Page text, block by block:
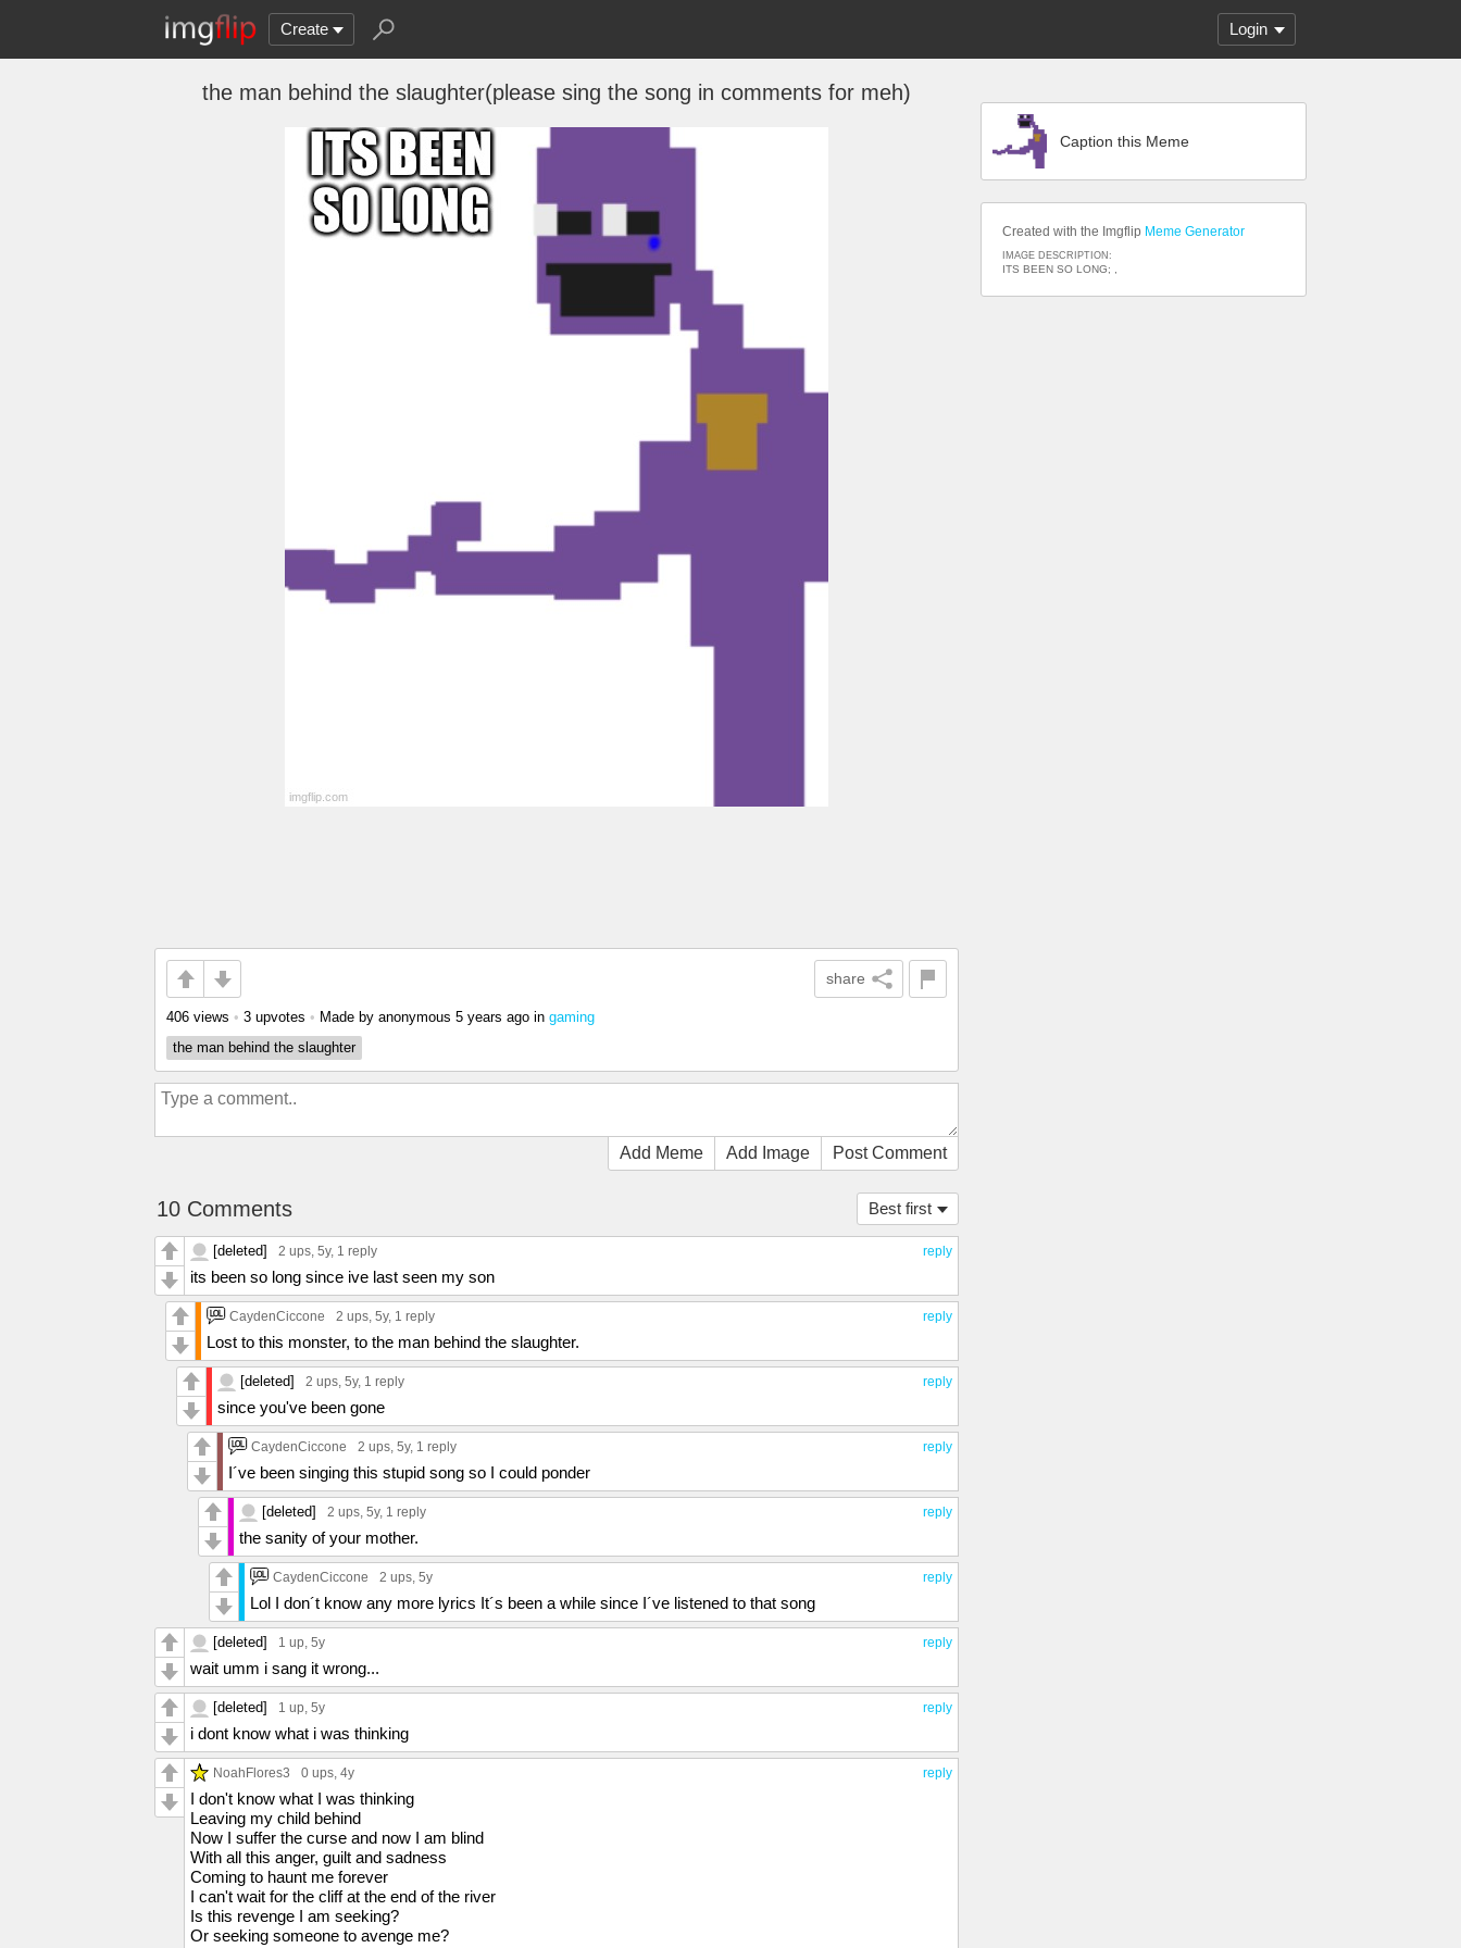
Create Login
the man behind the slaughter(please sing the song in comments for meh)
share
406 views • 3 upvotes • Made by anonymous 5 years ago in gaming
the man behind the slaughter
Add Meme Add Image Post Comment
Best first
10 Comments
reply
[deleted] 2 ups, 5y, 1 reply
its been so long since ive last seen my son
reply
CaydenCiccone 2 ups, 5y, 1 reply
Lost to this monster, to the man behind the slaughter.
reply
[deleted] 2 ups, 5y, 1 reply
since you've been gone
reply
CaydenCiccone 2 ups, 5y, 1 reply
I´ve been singing this stupid song so I could ponder
reply
[deleted] 2 ups, 5y, 1 reply
the sanity of your mother.
reply
CaydenCiccone 2 ups, 5y
Lol I don´t know any more lyrics It´s been a while since I´ve listened to that song
reply
[deleted] 1 up, 5y
wait umm i sang it wrong...
reply
[deleted] 1 up, 5y
i dont know what i was thinking
reply
NoahFlores3 0 ups, 4y
I don't know what I was thinking
Leaving my child behind
Now I suffer the curse and now I am blind
With all this anger, guilt and sadness
Coming to haunt me forever
I can't wait for the cliff at the end of the river
Is this revenge I am seeking?
Or seeking someone to avenge me?
Caption this Meme
Created with the Imgflip Meme Generator
IMAGE DESCRIPTION:
ITS BEEN SO LONG; ,